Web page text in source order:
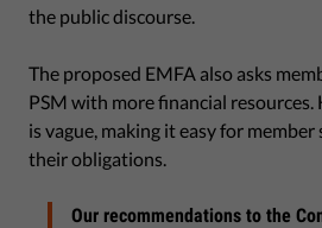
the public discourse.
The proposed EMFA also asks
PSM with more financial
is vague, making it easy for
their obligations.
Our recommendations to the